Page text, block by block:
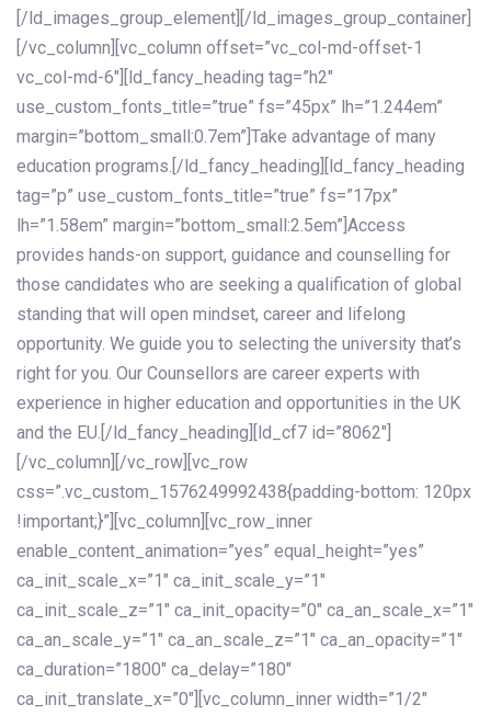
[/ld_images_group_element][/ld_images_group_container]
[/vc_column][vc_column offset=”vc_col-md-offset-1
vc_col-md-6″][ld_fancy_heading tag=”h2″
use_custom_fonts_title=”true” fs=”45px” lh=”1.244em”
margin=”bottom_small:0.7em”]Take advantage of many
education programs.[/ld_fancy_heading][ld_fancy_heading
tag=”p” use_custom_fonts_title=”true” fs=”17px”
lh=”1.58em” margin=”bottom_small:2.5em”]Access
provides hands-on support, guidance and counselling for
those candidates who are seeking a qualification of global
standing that will open mindset, career and lifelong
opportunity. We guide you to selecting the university that’s
right for you. Our Counsellors are career experts with
experience in higher education and opportunities in the UK
and the EU.[/ld_fancy_heading][ld_cf7 id=”8062″]
[/vc_column][/vc_row][vc_row
css=”.vc_custom_1576249992438{padding-bottom: 120px
!important;}”][vc_column][vc_row_inner
enable_content_animation=”yes” equal_height=”yes”
ca_init_scale_x=”1″ ca_init_scale_y=”1″
ca_init_scale_z=”1″ ca_init_opacity=”0″ ca_an_scale_x=”1″
ca_an_scale_y=”1″ ca_an_scale_z=”1″ ca_an_opacity=”1″
ca_duration=”1800″ ca_delay=”180″
ca_init_translate_x=”0″][vc_column_inner width=”1/2″